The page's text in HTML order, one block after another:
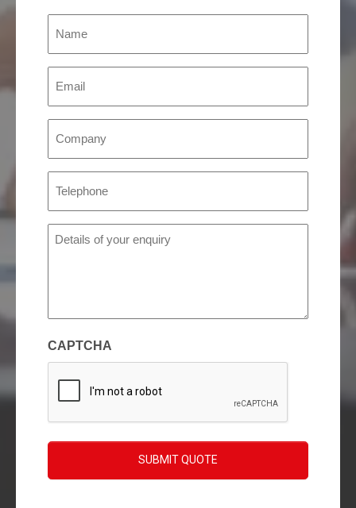
(Required)
(Required)
Details
CAPTCHA
SUBMIT QUOTE